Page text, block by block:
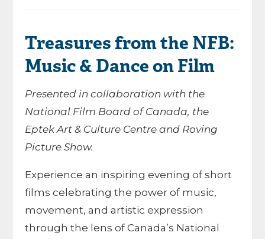
Treasures from the NFB:
Music & Dance on Film
Presented in collaboration with the
National Film Board of Canada, the
Eptek Art & Culture Centre and Roving
Picture Show.
Experience an inspiring evening of short
films celebrating the power of music,
movement, and artistic expression
through the lens of Canada’s National